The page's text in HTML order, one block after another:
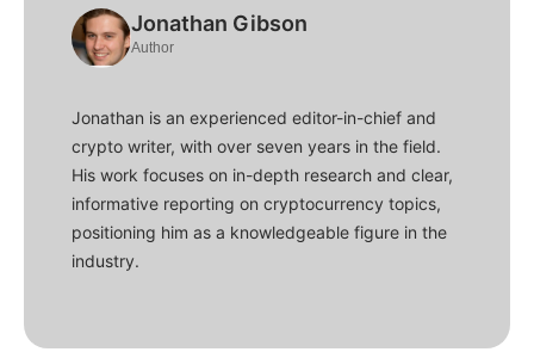
Jonathan Gibson
Author
Jonathan is an experienced editor-in-chief and
crypto writer, with over seven years in the field.
His work focuses on in-depth research and clear,
informative reporting on cryptocurrency topics,
positioning him as a knowledgeable figure in the
industry.